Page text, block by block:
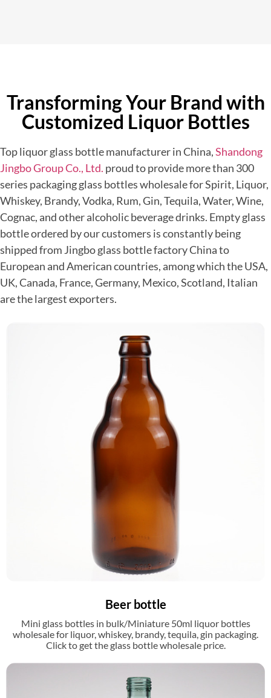
Transforming Your Brand with
Customized Liquor Bottles
Top liquor glass bottle manufacturer in China,Shandong
Jingbo Group Co., Ltd. proud to provide more than 300
series packaging glass bottles wholesale for Spirit, Liquor,
Whiskey, Brandy, Vodka, Rum, Gin, Tequila, Water, Wine,
Cognac, and other alcoholic beverage drinks. Empty glass
bottle ordered by our customers is constantly being
shipped from Jingbo glass bottle factory China to
European and American countries, among which the USA,
UK, Canada, France, Germany, Mexico, Scotland, Italian
are the largest exporters.
Beer bottle
Mini glass bottles in bulk/Miniature 50ml liquor bottles
wholesale for liquor, whiskey, brandy, tequila, gin packaging.
Click to get the glass bottle wholesale price.